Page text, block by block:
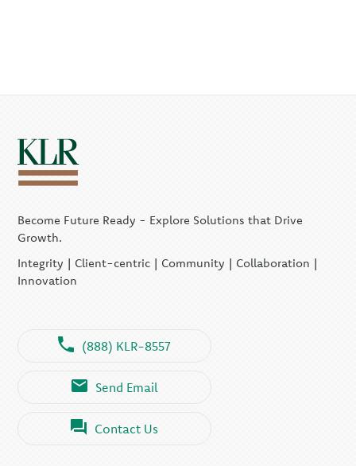
Become Future Ready - Explore Solutions that Drive
Growth.
Integrity | Client-centric | Community | Collaboration |
Innovation
(888) KLR-8557
Send Email
Contact Us